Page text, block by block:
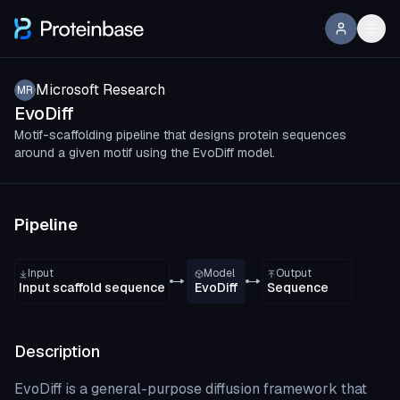
MR Microsoft Research
EvoDiff
Motif-scaffolding pipeline that designs protein sequences
around a given motif using the EvoDiff model.
Pipeline
Input
Input scaffold sequence
Model
EvoDiff
Output
Sequence
Description
EvoDiff is a general-purpose diffusion framework that